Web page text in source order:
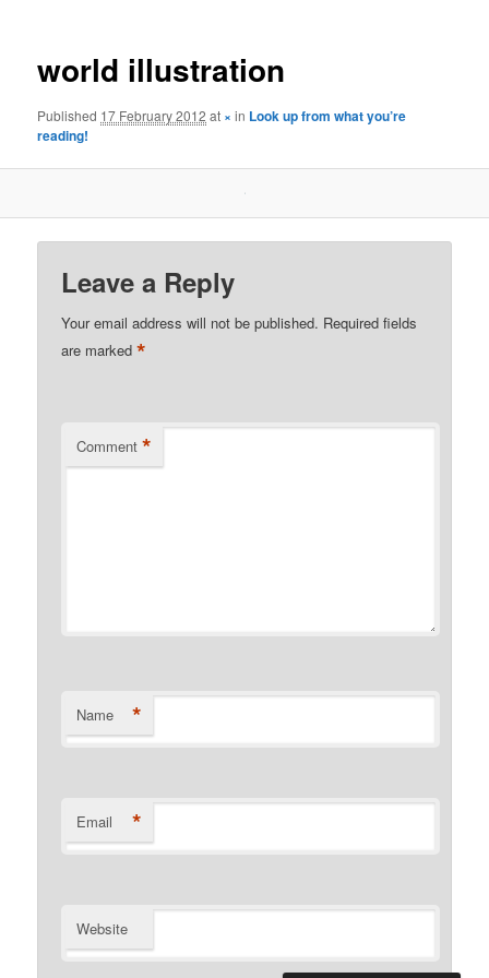
world illustration
Published 17 February 2012 at ×in Look up from what you’re
reading!
Leave a Reply
Your email address will not be published. Required fields
are marked*
Comment *
Name *
Email *
Website